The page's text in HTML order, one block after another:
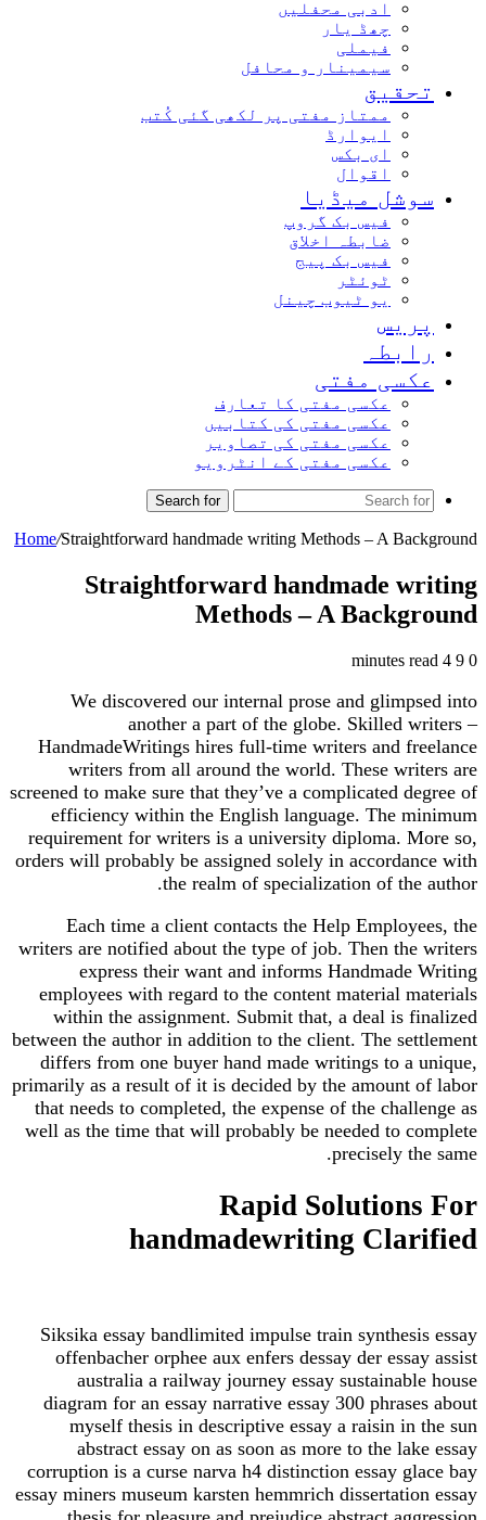
ادبی محفلیں
چھڈ یار
فیملی
سیمینار و محافل
تحقیق
ممتاز مفتی پر لکھی گئی کُتب
ایوارڈ
ای بکس
اقوال
سوشل میڈیا
فیس بک گروپ
ضابطہ اخلاق
فیس بک پیج
ٹوئٹر
یو ٹیوب چینل
پریس
رابطہ
عکسی مفتی
عکسی مفتی کا تعارف
عکسی مفتی کی کتابیں
عکسی مفتی کی تصاویر
عکسی مفتی کے انٹرویو
Search for
Home/Straightforward handmade writing Methods – A Background
Straightforward handmade writing
Methods – A Background
0
4 minutes read
We discovered our internal prose and glimpsed into
another a part of the globe. Skilled writers –
HandmadeWritings hires full-time writers and freelance
writers from all around the world. These writers are
screened to make sure that they’ve a complicated degree of
efficiency within the English language. The minimum
requirement for writers is a university diploma. More so,
orders will probably be assigned solely in accordance with
the realm of specialization of the author.
Each time a client contacts the Help Employees, the
writers are notified about the type of job. Then the writers
express their want and informs Handmade Writing
employees with regard to the content material materials
within the assignment. Submit that, a deal is finalized
between the author in addition to the client. The settlement
differs from one buyer hand made writings to a unique,
primarily as a result of it is decided by the amount of labor
that needs to completed, the expense of the challenge as
well as the time that will probably be needed to complete
precisely the same.
Rapid Solutions For
handmadewriting Clarified
Siksika essay bandlimited impulse train synthesis essay
offenbacher orphee aux enfers dessay der essay assist
australia a railway journey essay sustainable house
diagram for an essay narrative essay 300 phrases about
myself thesis in descriptive essay a raisin in the sun
abstract essay on as soon as more to the lake essay
corruption is a curse narva h4 distinction essay glace bay
essay miners museum karsten hemmrich dissertation essay